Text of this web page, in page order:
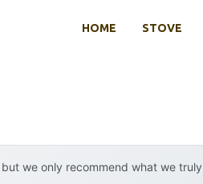
HOME STOVE
we only recommend what we truly